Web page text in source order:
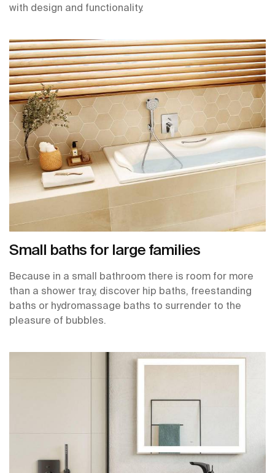
with design and functionality.
Small baths for large families
Because in a small bathroom there is room for more
than a shower tray, discover hip baths, freestanding
baths or hydromassage baths to surrender to the
pleasure of bubbles.